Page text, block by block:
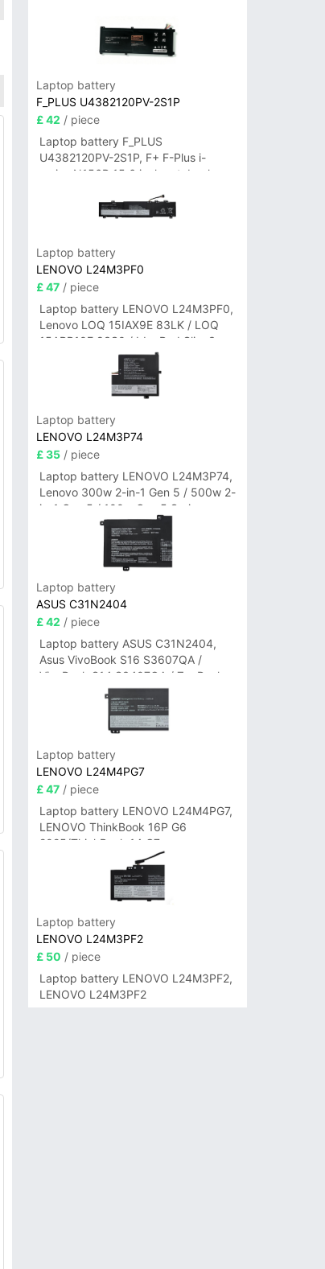
Laptop battery
F_PLUS U4382120PV-2S1P
£ 42 / piece
Laptop battery F_PLUS
U4382120PV-2S1P, F+ F-Plus i-
series N156B 15.6 inch notebook
Laptop battery
LENOVO L24M3PF0
£ 47/ piece
Laptop battery LENOVO L24M3PF0,
Lenovo LOQ 15IAX9E 83LK / LOQ
15ARP10E 83S0 / IdeaPad Slim 3-
14ITN9 83L6 3-15ITN9 83L7 Series
Laptop battery
LENOVO L24M3P74
£ 35/ piece
Laptop battery LENOVO L24M3P74,
Lenovo 300w 2-in-1 Gen 5 / 500w 2-
in-1 Gen 5 / 100w Gen 5 Series
Laptop battery
ASUS C31N2404
£ 42 / piece
Laptop battery ASUS C31N2404,
Asus VivoBook S16 S3607QA /
VivoBook S14 S3407QA / ZenBook
A14 UX3407QA Series
Laptop battery
LENOVO L24M4PG7
£ 47/ piece
Laptop battery LENOVO L24M4PG7,
LENOVO ThinkBook 16P G6
2025/ThinkBook 14 G7+
IAH/ThinkBook 14 G7+ASP
Laptop battery
LENOVO L24M3PF2
£ 50 / piece
Laptop battery LENOVO L24M3PF2,
LENOVO L24M3PF2